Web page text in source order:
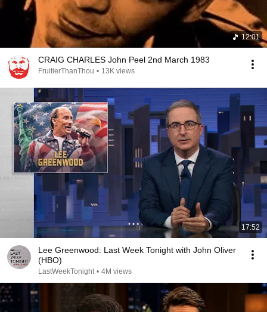
12:01
CRAIG CHARLES John Peel 2nd March 1983
FruitierThanThou • 13K views
17:52
Lee Greenwood: Last Week Tonight with John Oliver
(HBO)
LastWeekTonight • 4M views